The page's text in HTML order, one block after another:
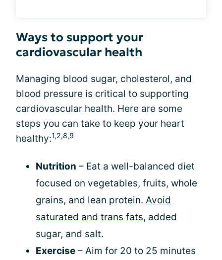
Ways to support your
cardiovascular health
Managing blood sugar, cholesterol, and
blood pressure is critical to supporting
cardiovascular health. Here are some
steps you can take to keep your heart
healthy:1,2,8,9
Nutrition – Eat a well-balanced diet
focused on vegetables, fruits, whole
grains, and lean protein. Avoid
saturated and trans fats, added
sugar, and salt.
Exercise – Aim for 20 to 25 minutes